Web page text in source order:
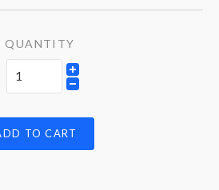
QUANTITY
TO CART